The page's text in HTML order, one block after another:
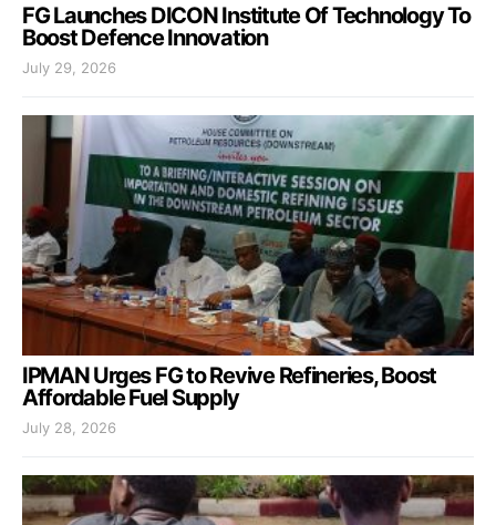
FG Launches DICON Institute Of Technology To
Boost Defence Innovation
July 29, 2026
IPMAN Urges FG to Revive Refineries, Boost
Affordable Fuel Supply
July 28, 2026